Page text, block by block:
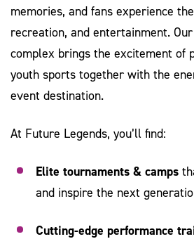
memories, and fans experience
recreation, and entertainment.
complex brings the excitement of
youth sports together with the
event destination.
At Future Legends, you’ll find:
Elite tournaments & camps
and inspire the next
Cutting-edge performance